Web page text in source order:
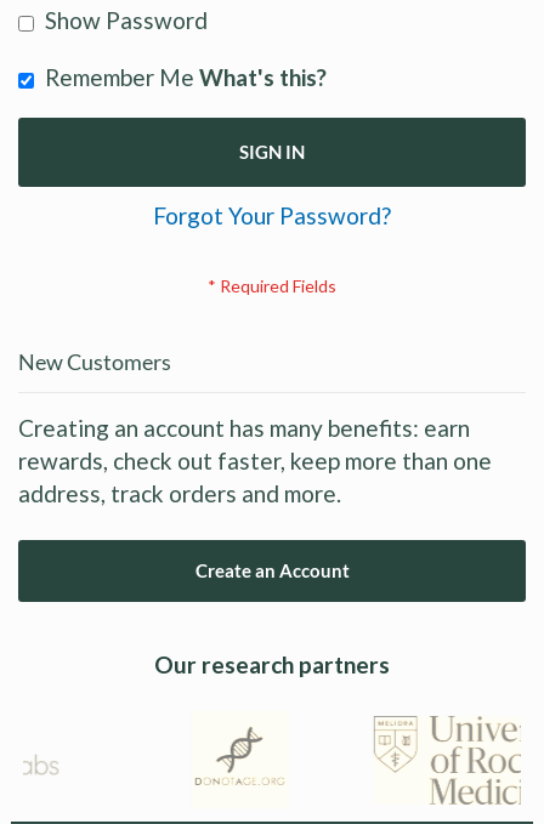
Show Password
Remember Me What's this?
SIGN IN
Forgot Your Password?
New Customers
Creating an account has many benefits: earn
rewards, check out faster, keep more than one
address, track orders and more.
Create an Account
Our research partners